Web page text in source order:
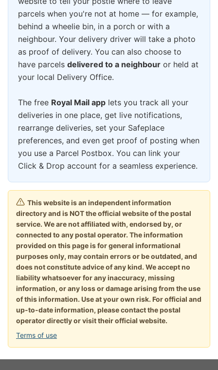
parcels when you're not at home — for example,
behind a wheelie bin, in a porch or with a
neighbour. Your delivery driver will take a photo
as proof of delivery. You can also choose to
have parcels delivered to a neighbour or held at
your local Delivery Office.
The free Royal Mail app lets you track all your
deliveries in one place, get live notifications,
rearrange deliveries, set your Safeplace
preferences, and even get proof of posting when
you use a Parcel Postbox. You can link your
Click & Drop account for a seamless experience.
This website is an independent information
directory and is NOT the official website of the postal
service. We are not affiliated with, endorsed by, or
connected to any postal operator. The information
provided on this page is for general informational
purposes only, may contain errors or be outdated, and
does not constitute advice of any kind. We accept no
liability whatsoever for any inaccuracy, missing
information, or any loss or damage arising from the use
of this information. Use at your own risk. For official and
up-to-date information, please contact the postal
operator directly or visit their official website.
Terms of use